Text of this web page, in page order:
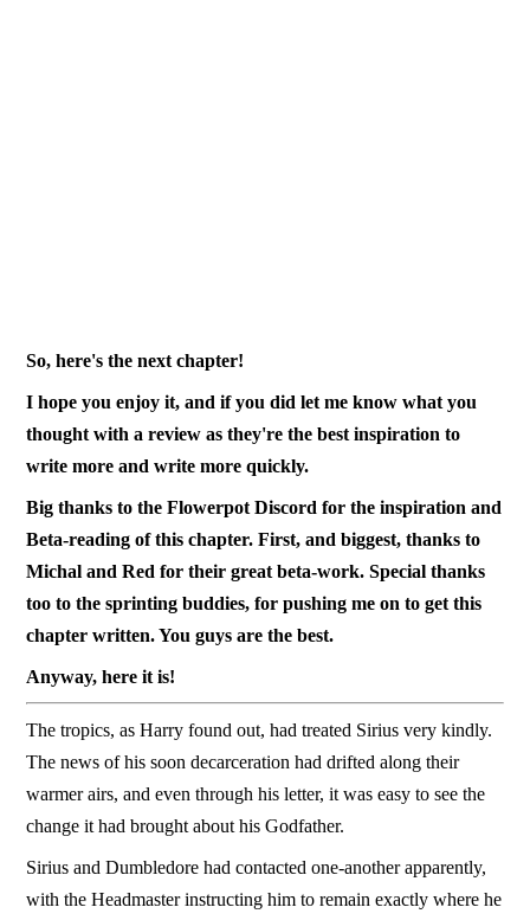
So, here's the next chapter!
I hope you enjoy it, and if you did let me know what you
thought with a review as they're the best inspiration to
write more and write more quickly.
Big thanks to the Flowerpot Discord for the inspiration and
Beta-reading of this chapter. First, and biggest, thanks to
Michal and Red for their great beta-work. Special thanks
too to the sprinting buddies, for pushing me on to get this
chapter written. You guys are the best.
Anyway, here it is!
The tropics, as Harry found out, had treated Sirius very kindly.
The news of his soon decarceration had drifted along their
warmer airs, and even through his letter, it was easy to see the
change it had brought about his Godfather.
Sirius and Dumbledore had contacted one-another apparently,
with the Headmaster instructing him to remain exactly where he